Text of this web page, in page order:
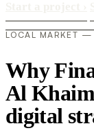
LOCAL MARKET —
Why
Al
digital